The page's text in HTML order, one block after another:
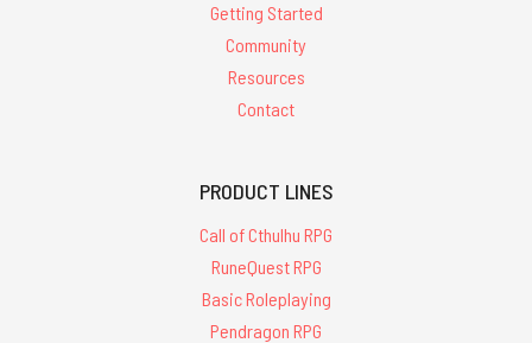
Getting Started
Community
Resources
Contact
PRODUCT LINES
Call of Cthulhu RPG
RuneQuest RPG
Basic Roleplaying
Pendragon RPG